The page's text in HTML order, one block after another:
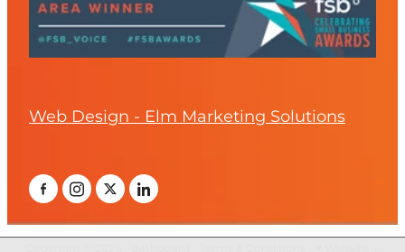
Web Design - Elm Marketing Solutions